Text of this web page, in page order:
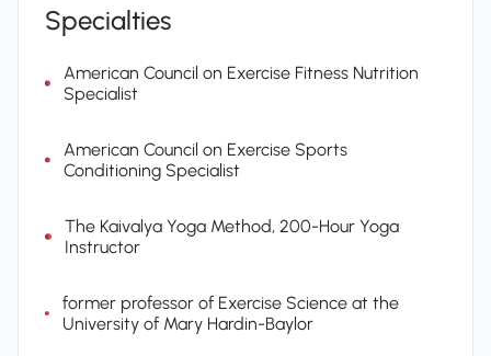
Specialties
American Council on Exercise Fitness Nutrition
Specialist
American Council on Exercise Sports
Conditioning Specialist
The Kaivalya Yoga Method, 200-Hour Yoga
Instructor
former professor of Exercise Science at the
University of Mary Hardin-Baylor